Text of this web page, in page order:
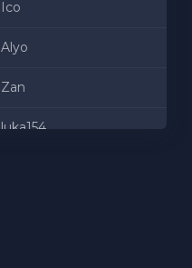
Ico
Alyo
Zan
luka154